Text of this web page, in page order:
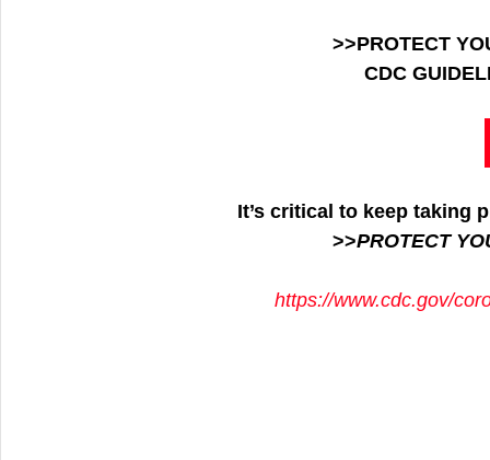
>>PROTECT
CDC
It’s critical to keep taking
>>PROTECT
https://www.cdc.gov/